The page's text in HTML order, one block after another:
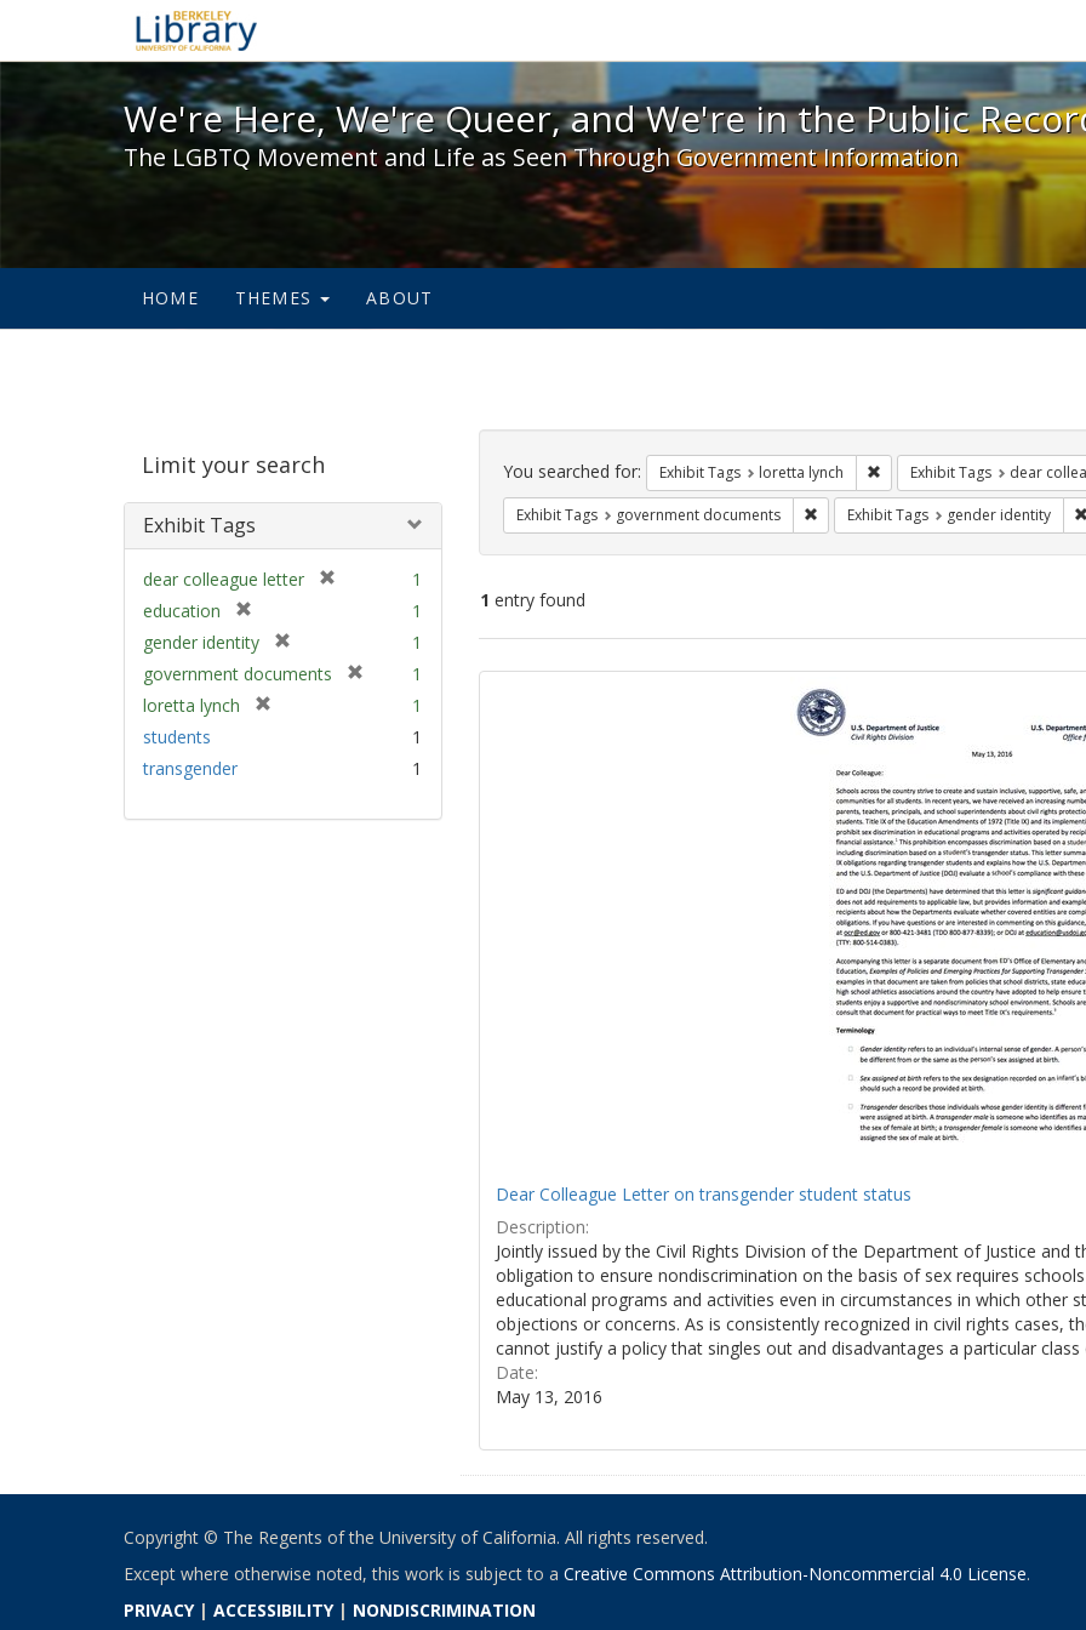
We're Here, We're Queer, and We're in the Public Record! - Spotlight
We're Here, We're Queer, and We're in the Public
The LGBTQ Movement and Life as Seen Through Government Information
HOME THEMES ABOUT
Limit your search
Exhibit Tags
dear colleague letter
1
education
r
e
m
o
1
gender identity
r
1
government documents
e
1
loretta lynch
v
1
students
1
transgender
1
Search
Constraints
You searched for: Exhibit Tags loretta lynch Remove constraint Exhibit
Exhibit Tags dear
Exhibit Tags government documents Remove constraint Exhibit Tags:
Exhibit Tags gender identity
1 entry found
Search
Dear Colleague Letter on transgender student status
Description:
Jointly issued by the Civil Rights Division of the Department of Justice
obligation to ensure nondiscrimination on the basis of sex requires
educational programs and activities even in circumstances in which other
objections or concerns. As is consistently recognized in civil rights cases,
cannot justify a policy that singles out and disadvantages a particular
Date:
May 13, 2016
Copyright © The Regents of the University of California. All rights reserved.
Except where otherwise noted, this work is subject to a Creative Commons Attribution-Noncommercial 4.0 License.
PRIVACY| ACCESSIBILITY| NONDISCRIMINATION